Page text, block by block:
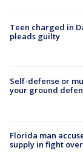
Teen charged in
pleads guilty
Self-defense or
your ground
Florida man
supply in fight